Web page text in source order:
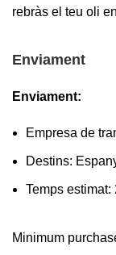
rebràs el teu oli
Enviament
Enviament:
Empresa de
Destins:
Temps
Minimum